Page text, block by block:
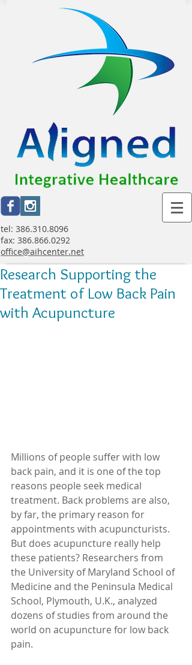
tel: 386.310.8096
fax: 386.866.0292
office@aihcenter.net
Research Supporting the
Treatment of Low Back Pain
with Acupuncture
Millions of people suffer with low
back pain, and it is one of the top
reasons people seek medical
treatment. Back problems are also,
by far, the primary reason for
appointments with acupuncturists.
But does acupuncture really help
these patients? Researchers from
the University of Maryland School of
Medicine and the Peninsula Medical
School, Plymouth, U.K., analyzed
dozens of studies from around the
world on acupuncture for low back
pain.